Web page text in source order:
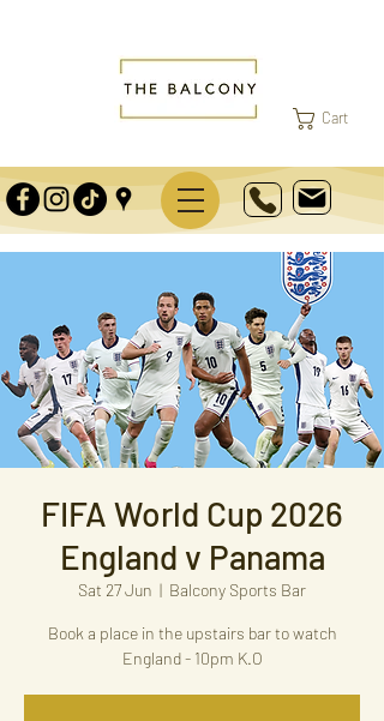
Cart
FIFA World Cup 2026
England v Panama
Sat 27 Jun
  |
Balcony Sports Bar
Book a place in the upstairs bar to watch
England - 10pm K.O